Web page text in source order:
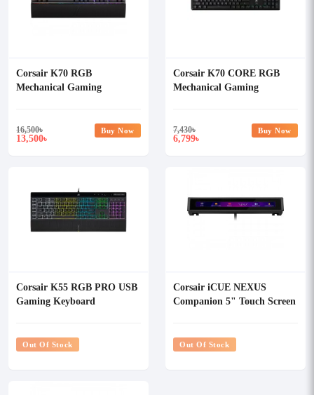
Corsair K70 RGB
Mechanical Gaming
16,500৳
13,500৳
Buy Now
Corsair K70 CORE RGB
Mechanical Gaming
7,430৳
6,799৳
Buy Now
Corsair K55 RGB PRO USB
Gaming Keyboard
Out Of Stock
Corsair iCUE NEXUS
Companion 5" Touch Screen
Out Of Stock